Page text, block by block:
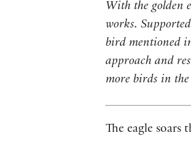
With the golden
works.
bird mentioned
approach and
more birds in the
The eagle soars